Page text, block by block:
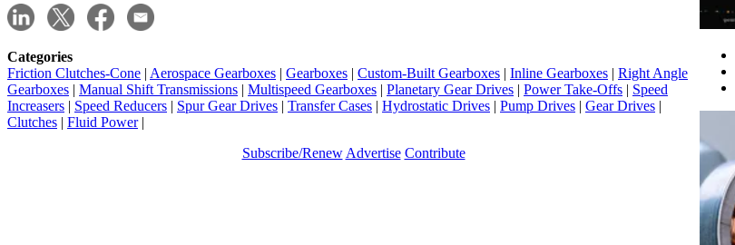
Categories
Friction Clutches-Cone | Aerospace Gearboxes | Gearboxes | Custom-Built Gearboxes | Inline Gearboxes | Right Angle
Gearboxes | Manual Shift Transmissions | Multispeed Gearboxes | Planetary Gear Drives | Power Take-Offs | Speed
Increasers | Speed Reducers | Spur Gear Drives | Transfer Cases | Hydrostatic Drives | Pump Drives | Gear Drives |
Clutches | Fluid Power|
Subscribe/Renew Advertise Contribute